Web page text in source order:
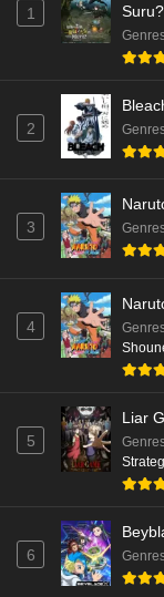
1
2
3
4
5
Liar
6